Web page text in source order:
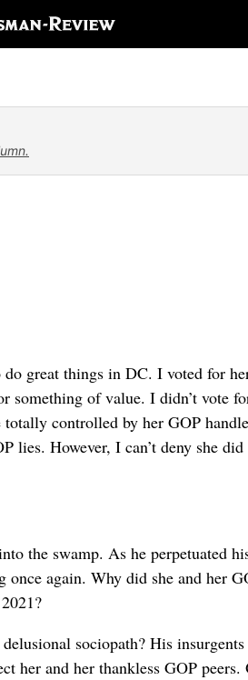
great things in DC. I voted for
something of value. I didn’t vote
controlled by her GOP
However, I can’t deny she
the swamp. As he perpetuated
again. Why did she and her
sociopath? His
and her thankless GOP